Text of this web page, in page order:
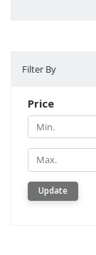
Filter By
Filter By
Price
Min.
Min.
Update